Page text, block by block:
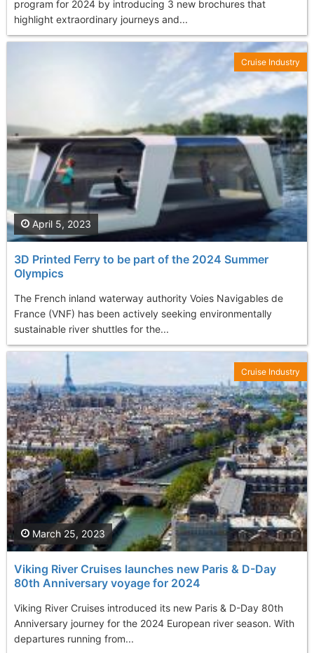
program for 2024 by introducing 3 new brochures that
highlight extraordinary journeys and...
3D Printed Ferry to be part of the 2024 Summer
Olympics
The French inland waterway authority Voies Navigables de
France (VNF) has been actively seeking environmentally
sustainable river shuttles for the...
April 5, 2023
Cruise Industry
Viking River Cruises launches new Paris & D-Day
80th Anniversary voyage for 2024
Viking River Cruises introduced its new Paris & D-Day 80th
Anniversary journey for the 2024 European river season. With
departures running from...
March 25, 2023
Cruise Industry